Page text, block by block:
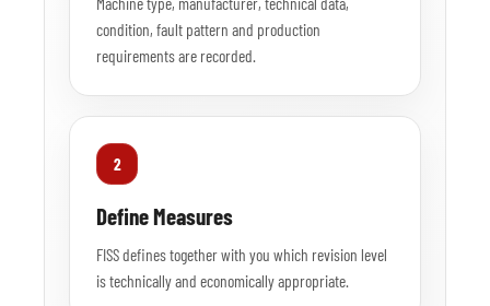
condition, fault pattern and production
requirements are recorded.
2
Define Measures
FISS defines together with you which revision level
is technically and economically appropriate.